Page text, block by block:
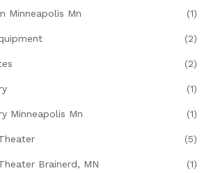
Minneapolis Mn (1)
(2)
(2)
(1)
Minneapolis Mn (1)
(5)
Brainerd, MN (1)